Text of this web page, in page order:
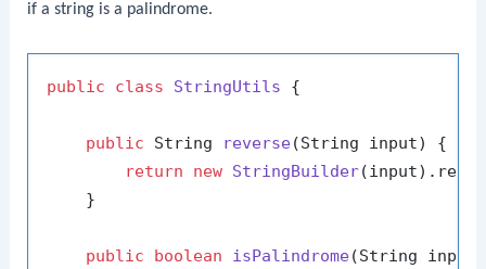
if a string is a palindrome.
public class StringUtils {
public String reverse(String input)
{
return
new StringBuilder
    }
public boolean isPalindrome(String input)